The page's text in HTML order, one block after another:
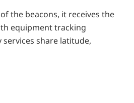
the beacons, it receives the
equipment tracking
share latitude,